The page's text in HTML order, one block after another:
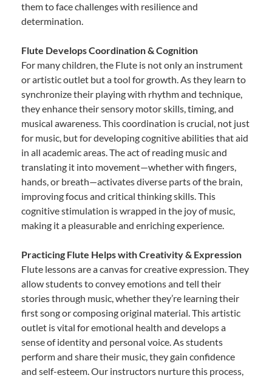
them to face challenges with resilience and
determination.
Flute Develops Coordination & Cognition
For many children, the Flute is not only an instrument
or artistic outlet but a tool for growth. As they learn to
synchronize their playing with rhythm and technique,
they enhance their sensory motor skills, timing, and
musical awareness. This coordination is crucial, not just
for music, but for developing cognitive abilities that aid
in all academic areas. The act of reading music and
translating it into movement—whether with fingers,
hands, or breath—activates diverse parts of the brain,
improving focus and critical thinking skills. This
cognitive stimulation is wrapped in the joy of music,
making it a pleasurable and enriching experience.
Practicing Flute Helps with Creativity & Expression
Flute lessons are a canvas for creative expression. They
allow students to convey emotions and tell their
stories through music, whether they’re learning their
first song or composing original material. This artistic
outlet is vital for emotional health and develops a
sense of identity and personal voice. As students
perform and share their music, they gain confidence
and self-esteem. Our instructors nurture this process,